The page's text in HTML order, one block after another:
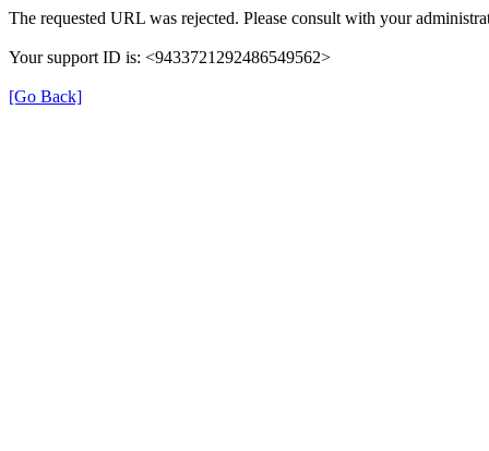
The requested URL was rejected. Please consult with your
Your support ID is: <9433721292486549562>
[Go Back]